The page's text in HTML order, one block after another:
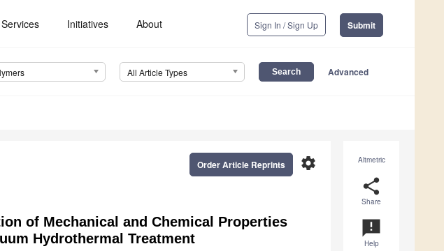
Initiatives About Sign In / Sign Up Submit
All Article Types Advanced
Altmetric
share
Share
announcement
Help
settings
Order Article Reprints
of Mechanical and Chemical Properties
Hydrothermal Treatment